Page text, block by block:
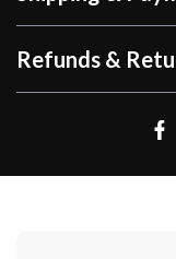
Refunds &